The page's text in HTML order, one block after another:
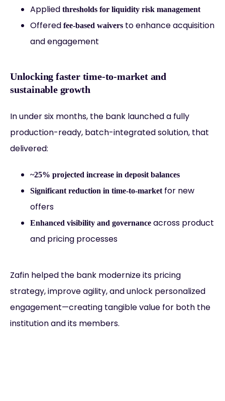
Applied thresholds for liquidity risk management
Offered fee-based waivers to enhance acquisition
and engagement
Unlocking faster time-to-market and
sustainable growth
In under six months, the bank launched a fully
production-ready, batch-integrated solution, that
delivered:
~25% projected increase in deposit balances
Significant reduction in time-to-market for new
offers
Enhanced visibility and governance across product
and pricing processes
Zafin helped the bank modernize its pricing
strategy, improve agility, and unlock personalized
engagement—creating tangible value for both the
institution and its members.